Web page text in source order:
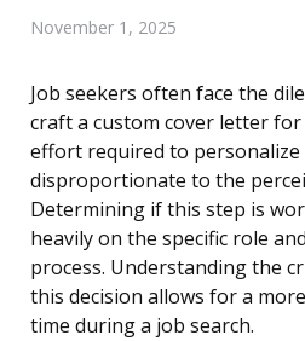
November 1, 2025
Job seekers often face the
craft a custom cover letter
effort required to personalize
disproportionate to the
Determining if this step is
heavily on the specific role
process. Understanding the
this decision allows for a
time during a job search.